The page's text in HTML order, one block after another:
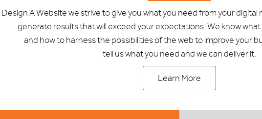
A Website we strive to give you what you need from your
generate results that will exceed your expectations. We know
and how to harness the possibilities of the web to improve your
tell us what you need and we can deliver it.
Learn More